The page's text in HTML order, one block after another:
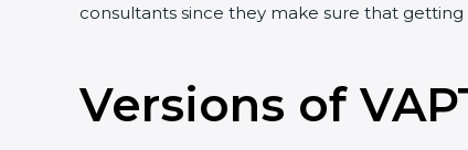
consultants since they make sure that
Versions of